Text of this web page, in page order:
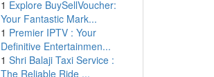
1 Explore BuySellVoucher:
Your Fantastic Mark...
1 Premier IPTV : Your
Definitive Entertainmen...
1 Shri Balaji Taxi Service :
The Reliable Ride ...